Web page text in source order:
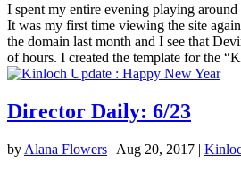
I spent my entire evening playing
It was my first time viewing the site
the domain last month and I see that
of hours. I created the template for the
Director Daily: 6/23
by Alana Flowers | Aug 20, 2017 |